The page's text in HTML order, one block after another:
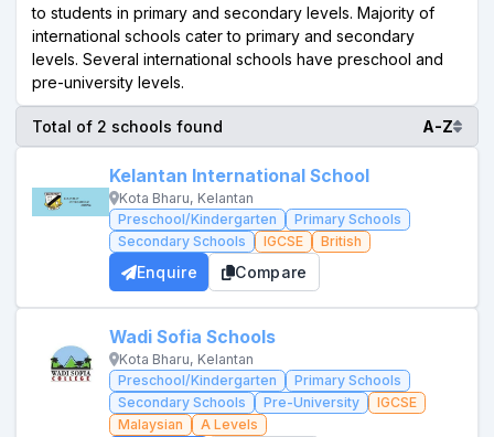
to students in primary and secondary levels. Majority of
international schools cater to primary and secondary
levels. Several international schools have preschool and
pre-university levels.
Total of 2 schools found A-Z
Kelantan International School
Kota Bharu, Kelantan
Preschool/Kindergarten
Primary Schools
Secondary Schools
IGCSE British
Enquire Compare
Wadi Sofia Schools
Kota Bharu, Kelantan
Preschool/Kindergarten
Primary Schools
Secondary Schools
Pre-University
IGCSE
Malaysian
A Levels